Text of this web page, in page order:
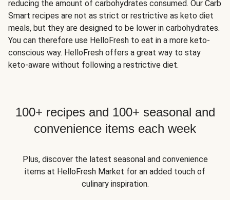
reducing the amount of carbohydrates consumed. Our Carb
Smart recipes are not as strict or restrictive as keto diet
meals, but they are designed to be lower in carbohydrates.
You can therefore use HelloFresh to eat in a more keto-
conscious way. HelloFresh offers a great way to stay
keto-aware without following a restrictive diet.
100+ recipes and 100+ seasonal and
convenience items each week
Plus, discover the latest seasonal and convenience
items at HelloFresh Market for an added touch of
culinary inspiration.